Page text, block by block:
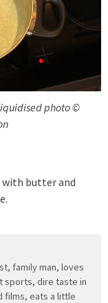
photo ©
with butter and
family man, loves
sports, dire taste in
films, eats a little